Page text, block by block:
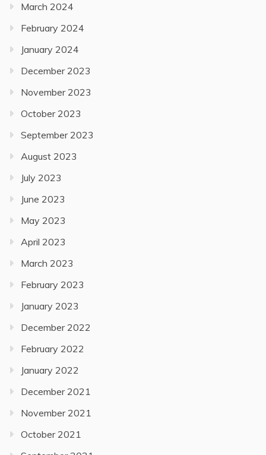
March 2024
February 2024
January 2024
December 2023
November 2023
October 2023
September 2023
August 2023
July 2023
June 2023
May 2023
April 2023
March 2023
February 2023
January 2023
December 2022
February 2022
January 2022
December 2021
November 2021
October 2021